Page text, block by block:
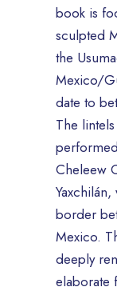
book is
sculpted
the
Mexico/
date to
The
Cheleew
border
Mexico.
deeply
elaborate